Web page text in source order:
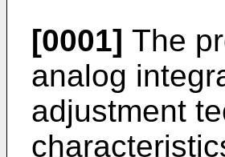
[0001] The
analog
adjustment